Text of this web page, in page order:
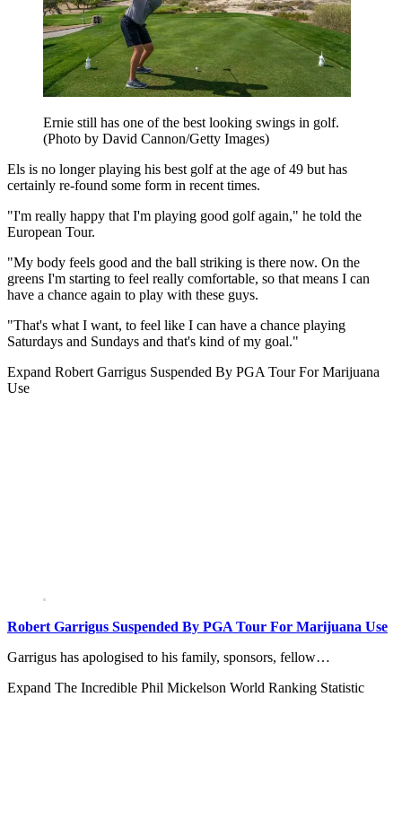
Ernie still has one of the best looking swings in golf.
(Photo by David Cannon/Getty Images)
Els is no longer playing his best golf at the age of 49 but has
certainly re-found some form in recent times.
"I'm really happy that I'm playing good golf again," he told the
European Tour.
"My body feels good and the ball striking is there now. On the
greens I'm starting to feel really comfortable, so that means I can
have a chance again to play with these guys.
"That's what I want, to feel like I can have a chance playing
Saturdays and Sundays and that's kind of my goal."
Expand Robert Garrigus Suspended By PGA Tour For Marijuana
Use
Robert Garrigus Suspended By PGA Tour For Marijuana Use
Garrigus has apologised to his family, sponsors, fellow…
Expand The Incredible Phil Mickelson World Ranking Statistic